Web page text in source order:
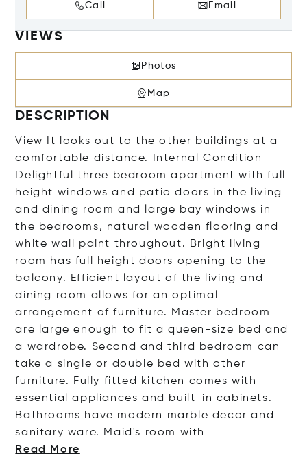
Call Email
VIEWS
Photos
Map
DESCRIPTION
View It looks out to the other buildings at a
comfortable distance. Internal Condition
Delightful three bedroom apartment with full
height windows and patio doors in the living
and dining room and large bay windows in
the bedrooms, natural wooden flooring and
white wall paint throughout. Bright living
room has full height doors opening to the
balcony. Efficient layout of the living and
dining room allows for an optimal
arrangement of furniture. Master bedroom
are large enough to fit a queen-size bed and
a wardrobe. Second and third bedroom can
take a single or double bed with other
furniture. Fully fitted kitchen comes with
essential appliances and built-in cabinets.
Bathrooms have modern marble decor and
sanitary ware. Maid's room with
Read More